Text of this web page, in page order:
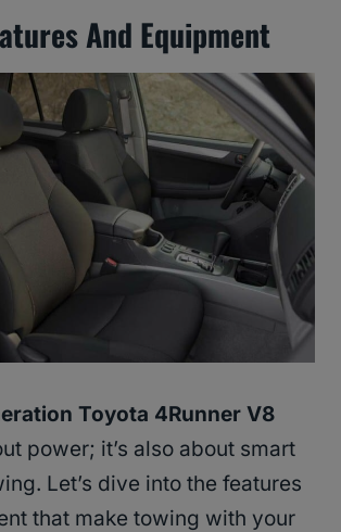
And Equipment
Toyota 4Runner V8
power; it’s also about smart
Let’s dive into the features
that make towing with your